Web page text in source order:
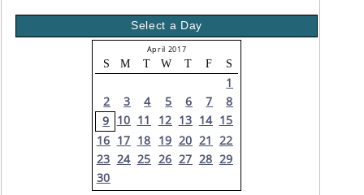
Select a Day
April 2017
S M T W T F S
1
2
3 4 5 6 7
8
9 10 11 12 13 14 15
16 17 18 19 20 21 22
23 24 25 26 27 28 29
30